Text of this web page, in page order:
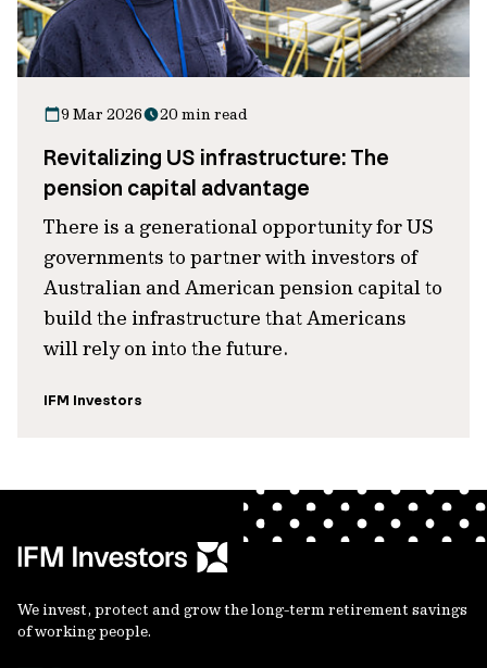
9 Mar 2026 20 min read
Revitalizing US infrastructure: The
pension capital advantage
There is a generational opportunity for US
governments to partner with investors of
Australian and American pension capital to
build the infrastructure that Americans
will rely on into the future.
IFM Investors
We invest, protect and grow the long-term retirement savings
of working people.